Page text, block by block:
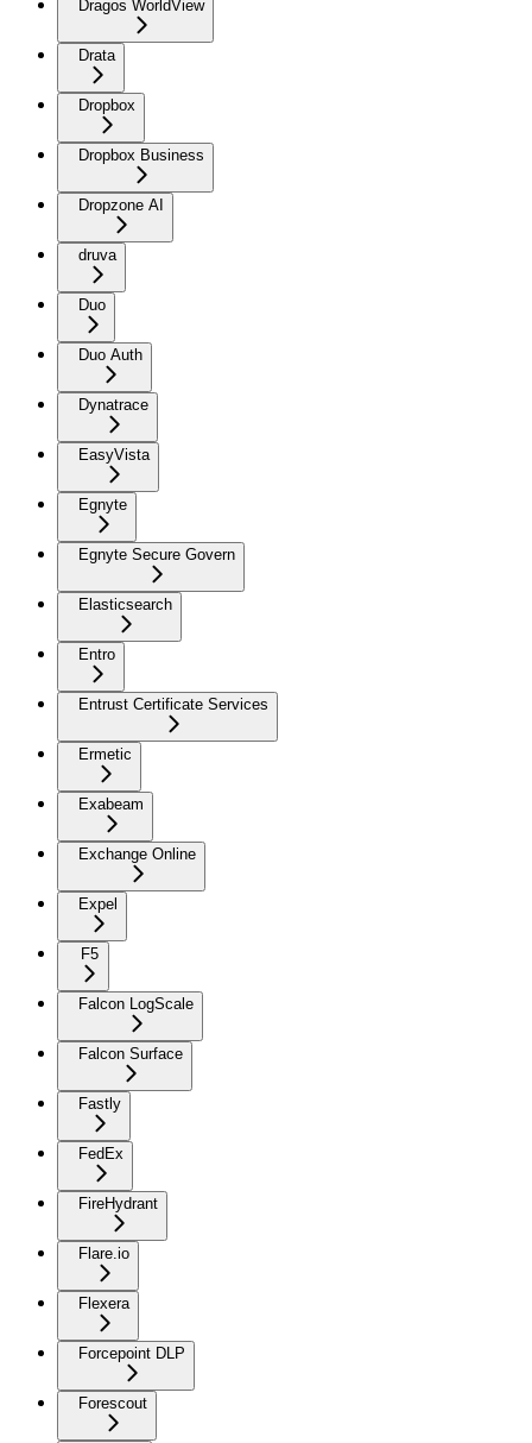
Dragos WorldView
Drata
Dropbox
Dropbox Business
Dropzone AI
druva
Duo
Duo Auth
Dynatrace
EasyVista
Egnyte
Egnyte Secure Govern
Elasticsearch
Entro
Entrust Certificate Services
Ermetic
Exabeam
Exchange Online
Expel
F5
Falcon LogScale
Falcon Surface
Fastly
FedEx
FireHydrant
Flare.io
Flexera
Forcepoint DLP
Forescout